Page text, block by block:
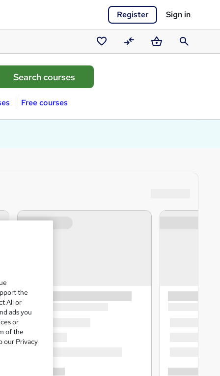
Register Sign in
Saved
courses
CompareBasketSearch
Free courses
the
All or
ads you
or
of the
our Privacy